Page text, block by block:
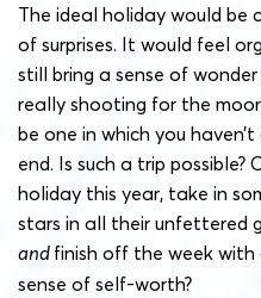
The ideal holiday would be
of surprises. It would feel
still bring a sense of
really shooting for the
be one in which you
end. Is such a trip
holiday this year, take in
stars in all their unfettered
and finish off the week with
sense of self-worth?